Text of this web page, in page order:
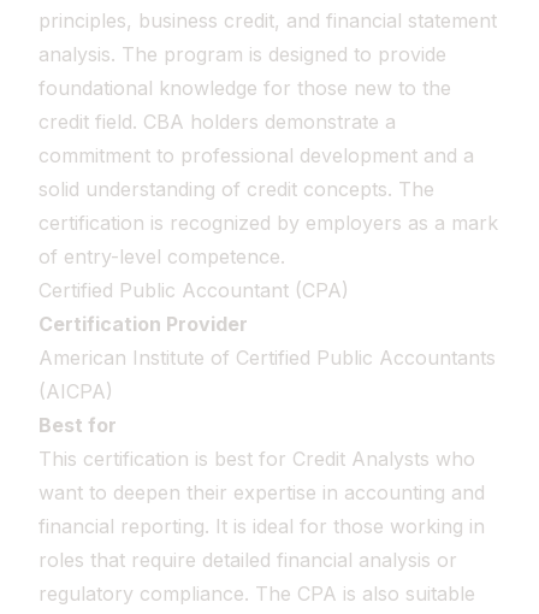
principles, business credit, and financial statement
analysis. The program is designed to provide
foundational knowledge for those new to the
credit field. CBA holders demonstrate a
commitment to professional development and a
solid understanding of credit concepts. The
certification is recognized by employers as a mark
of entry-level competence.
Certified Public Accountant (CPA)
Certification Provider
American Institute of Certified Public Accountants
(AICPA)
Best for
This certification is best for Credit Analysts who
want to deepen their expertise in accounting and
financial reporting. It is ideal for those working in
roles that require detailed financial analysis or
regulatory compliance. The CPA is also suitable